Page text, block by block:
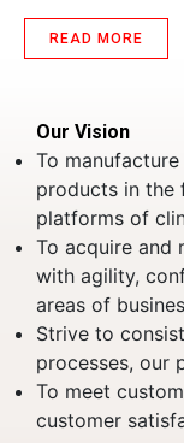
READ MORE
Our Vision
To
products in the
platforms of
To acquire and
with agility,
areas of
Strive to
processes, our
To meet
customer